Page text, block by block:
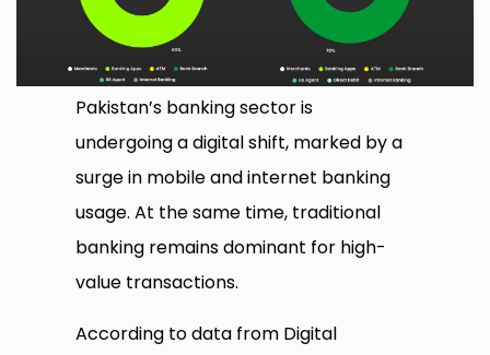
Pakistan’s banking sector is
undergoing a digital shift, marked by a
surge in mobile and internet banking
usage. At the same time, traditional
banking remains dominant for high-
value transactions.
According to data from Digital